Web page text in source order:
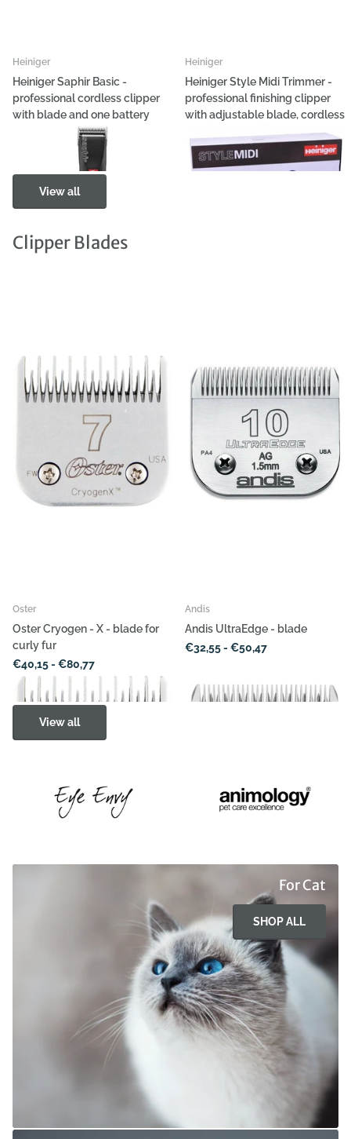
Heiniger
Heiniger Saphir Basic -
professional cordless clipper
with blade and one battery
Heiniger
Heiniger Style Midi Trimmer -
professional finishing clipper
with adjustable blade, cordless
€249,72
View all
Clipper Blades
Oster
Oster Cryogen - X - blade for
curly fur
€40,15- €80,77
Andis
Andis UltraEdge - blade
€32,55- €50,47
View all
For Cat
SHOP ALL